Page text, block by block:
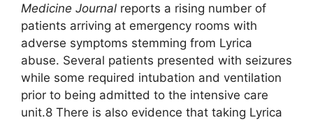
Medicine Journal reports a rising number of
patients arriving at emergency rooms with
adverse symptoms stemming from Lyrica
abuse. Several patients presented with seizures
while some required intubation and ventilation
prior to being admitted to the intensive care
unit.8 There is also evidence that taking Lyrica